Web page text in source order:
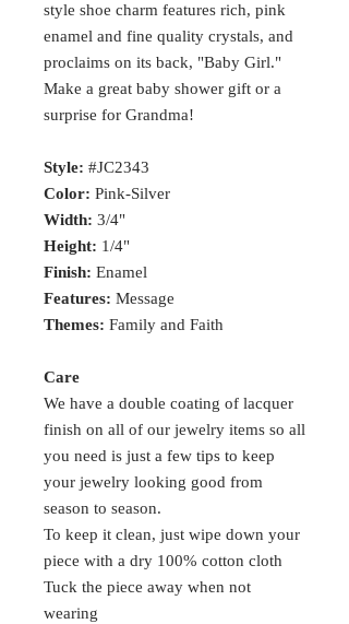
style shoe charm features rich, pink
enamel and fine quality crystals, and
proclaims on its back, "Baby Girl."
Make a great baby shower gift or a
surprise for Grandma!
Style: #JC2343
Color: Pink-Silver
Width: 3/4"
Height: 1/4"
Finish: Enamel
Features: Message
Themes: Family and Faith
Care
We have a double coating of lacquer
finish on all of our jewelry items so all
you need is just a few tips to keep
your jewelry looking good from
season to season.
To keep it clean, just wipe down your
piece with a dry 100% cotton cloth
Tuck the piece away when not
wearing